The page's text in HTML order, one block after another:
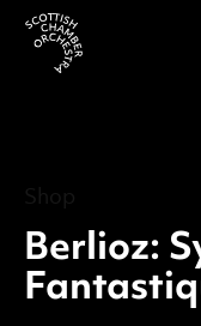
Berlioz: